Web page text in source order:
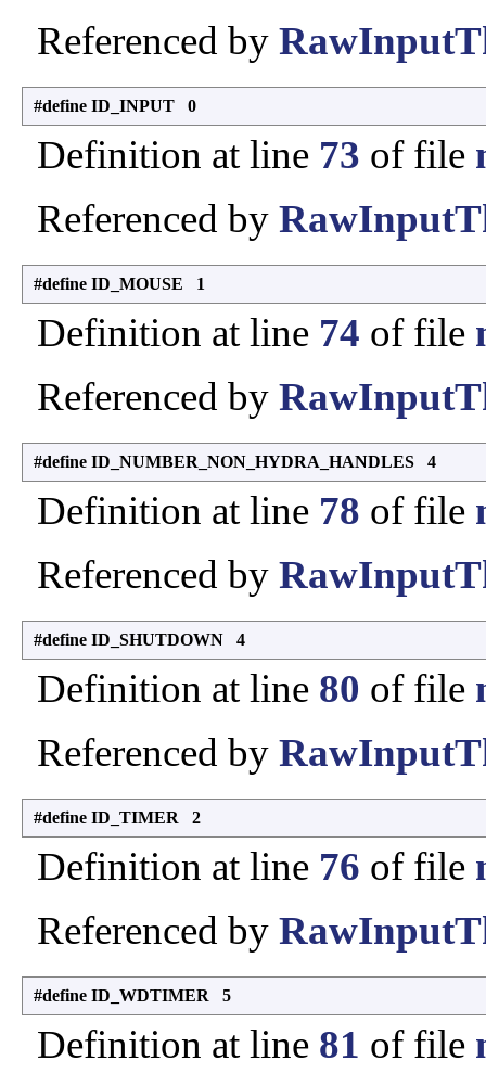
Referenced by
#define ID_INPUT 0
Definition at line 73 of file
Referenced by
#define ID_MOUSE 1
Definition at line 74 of file
Referenced by
#define ID_NUMBER_NON_HYDRA_HANDLES 4
Definition at line 78 of file
Referenced by
#define ID_SHUTDOWN 4
Definition at line 80 of file
Referenced by
#define ID_TIMER 2
Definition at line 76 of file
Referenced by
#define ID_WDTIMER 5
Definition at line 81 of file